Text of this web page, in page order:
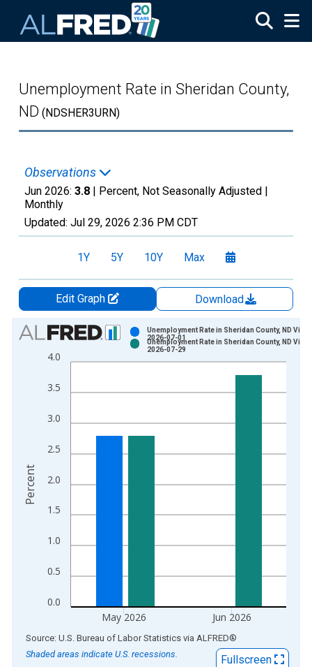
Unemployment Rate in Sheridan County,
ND (NDSHER3URN)
Observations
Jun 2026: 3.8 | Percent, Not Seasonally Adjusted |
Monthly
Updated: Jul 29, 2026 2:36 PM CDT
1Y 5Y 10Y Max
Edit Graph
Download
Chart
Bar chart with 2 data series.
View as data table, Chart
The chart has 1 X axis displaying xAxis. Data ranges from
0.0
0.5
1.0
1.5
2.0
2.5
3.0
3.5
4.0
May 2026 Jun 2026
Unemployment Rate in Sheridan County, ND
2026-07-01
Unemployment Rate in Sheridan County, ND
2026-07-29
Percent
End of interactive chart.
Source: U.S. Bureau of Labor Statistics via ALFRED®
Shaded areas indicate U.S. recessions.
Fullscreen